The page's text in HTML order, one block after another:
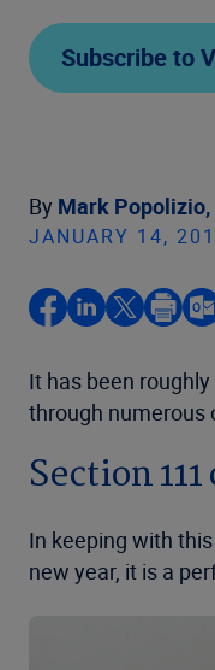
Subscribe to
By Mark Popolizio,
JANUARY 14,
It has been
through numerous
Section
In keeping with
new year, it is a